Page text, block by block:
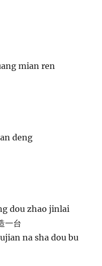
mian ren
deng
dou zhao jinlai
一台
na sha dou bu